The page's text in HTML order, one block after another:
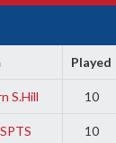
Played
S.Hill 10
10